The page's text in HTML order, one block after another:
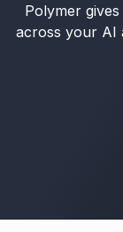
Polymer
across your AI